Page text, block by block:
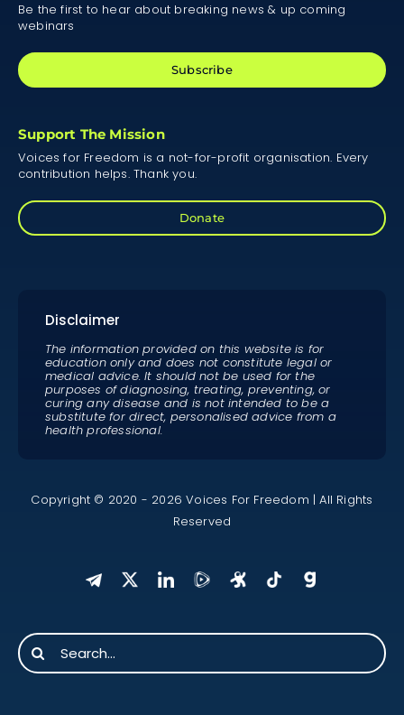
Be the first to hear about breaking news & up coming
webinars
Subscribe
Support The Mission
Voices for Freedom is a not-for-profit organisation. Every
contribution helps. Thank you.
Donate
Disclaimer
The information provided on this website is for
education only and does not constitute legal or
medical advice. It should not be used for the
purposes of diagnosing, treating, preventing, or
curing any disease and is not intended to be a
substitute for direct, personalised advice from a
health professional.
Copyright © 2020 - 2026 Voices For Freedom | All Rights
Reserved
Search
for: